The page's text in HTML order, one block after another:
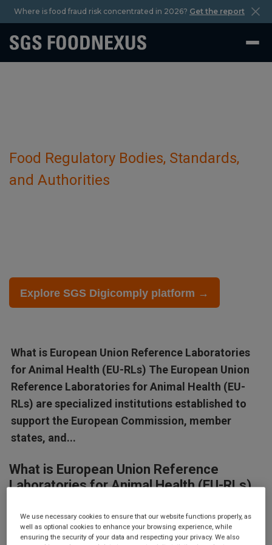
Where is food fraud risk concentrated in 2026? Get the report
Food Regulatory Bodies, Standards,
and Authorities
Explore SGS Digicomply platform →
What is European Union Reference Laboratories
for Animal Health (EU-RLs) The European Union
Reference Laboratories for Animal Health (EU-
RLs) are specialized institutions established to
support the European Commission, member
states, and...
What is European Union Reference
Laboratories for Animal Health (EU-RLs)
(EU-RLs) are specialized institutions established to support the
European Commission, member states, and stakeholders in the
We use necessary cookies to ensure that our website functions properly, as
well as optional cookies to enhance your browsing experience, while
ensuring the security of your data and respecting your privacy. We also